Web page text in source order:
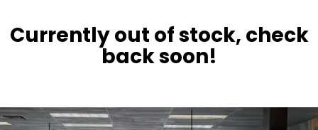
Currently out of stock, check
back soon!